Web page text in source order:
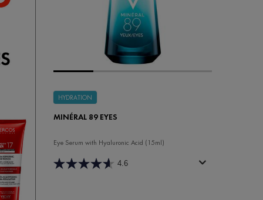
HYDRATION
MINÉRAL 89 EYES
Eye Serum with Hyaluronic Acid (15ml)
4.6